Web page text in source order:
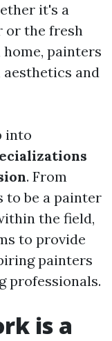
it's a
or the fresh
painters
and
into
. From
to be a painter
the field,
to provide
painters
professionals.
is a